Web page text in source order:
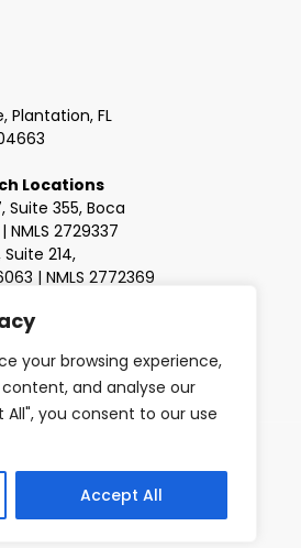
your browsing experience,
and analyse our
you consent to our use
Accept All
Plantation, FL
Locations
Suite 355, Boca
NMLS 2729337
214,
| NMLS 2772369